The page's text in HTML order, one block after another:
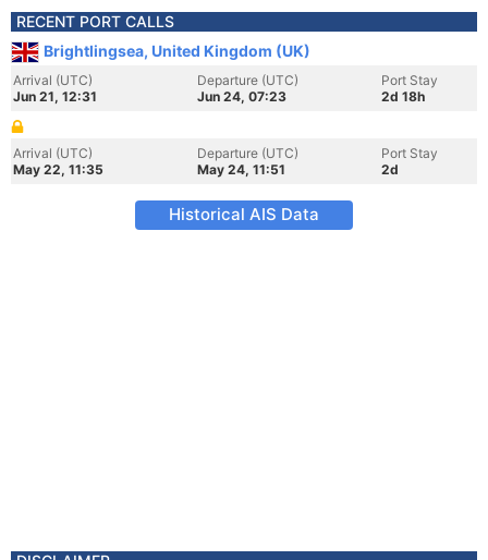
RECENT PORT CALLS
Brightlingsea, United Kingdom (UK)
Arrival (UTC)
Jun 21, 12:31
Departure (UTC)
Jun 24, 07:23
Port Stay
2d 18h
Arrival (UTC)
May 22, 11:35
Departure (UTC)
May 24, 11:51
Port Stay
2d
Historical AIS Data